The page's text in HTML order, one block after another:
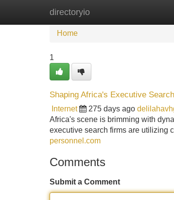
directoryio
Home
Home
1
Shaping Africa's Executive
Internet 275 days ago
Africa's scene is brimming with
executive search firms are utilizing
personnel.com
Comments
Submit a Comment